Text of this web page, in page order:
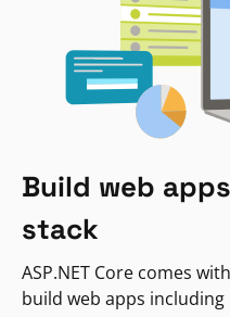
Build web
stack
ASP.NET Core comes
build web apps